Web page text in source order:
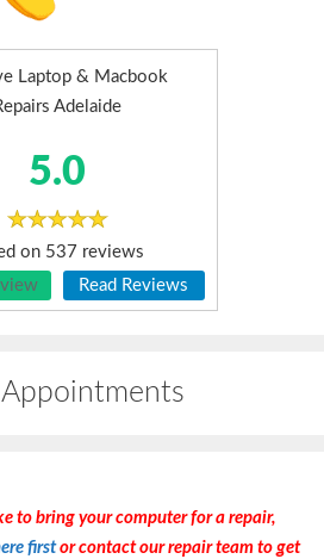
Laptop & Macbook
Adelaide
5.0
on 537 reviews
Read Reviews
to bring your computer for a repair,
firstor contact our repair team to get